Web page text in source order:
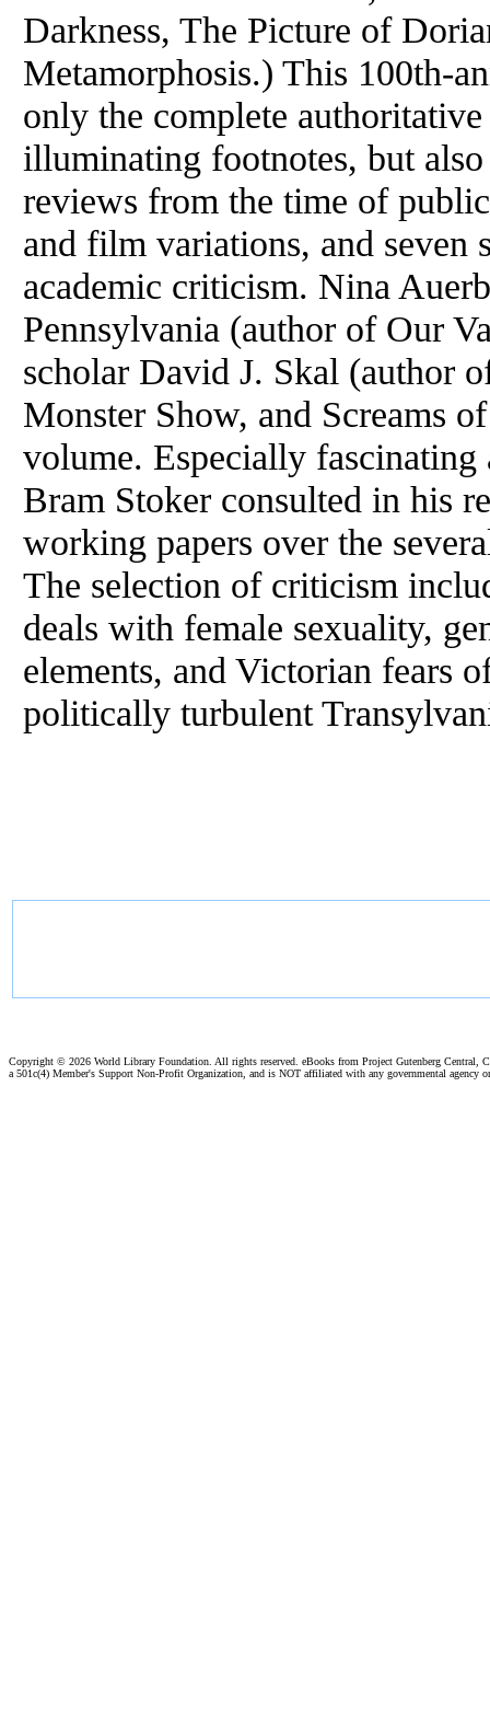
Darkness, The Picture of
Metamorphosis.) This 100th-
only the complete
illuminating footnotes, but
reviews from the time of
and film variations, and seven
academic criticism. Nina
Pennsylvania (author of Our
scholar David J. Skal (author
Monster Show, and Screams
volume. Especially fascinating
Bram Stoker consulted in his
working papers over the
The selection of criticism
deals with female sexuality,
elements, and Victorian fears
politically turbulent
Copyright © 2026 World Library Foundation. All rights reserved. eBooks from Project Gutenberg Central,
a 501c(4) Member's Support Non-Profit Organization, and is NOT affiliated with any governmental agency